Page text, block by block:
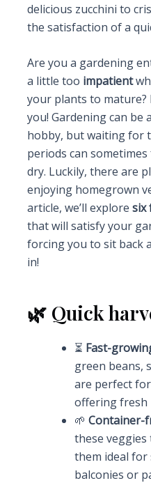
delicious zucchini to
the satisfaction of a
Are you a gardening
a little too impatient
your plants to
you! Gardening can be
hobby, but waiting for
periods can
dry. Luckily, there are
enjoying homegrown
article, we’ll explore six
that will satisfy your
forcing you to sit back
in!
🌿 Quick
⏳ Fast-
green beans,
are perfect
offering fresh
🌱 Container-
these
them ideal for
balconies or